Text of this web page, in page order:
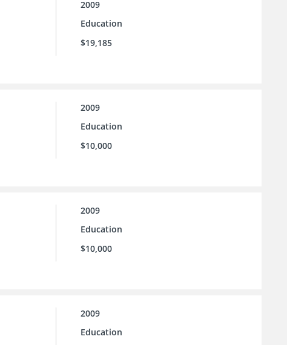
2009
Education
$19,185
2009
Education
$10,000
2009
Education
$10,000
2009
Education